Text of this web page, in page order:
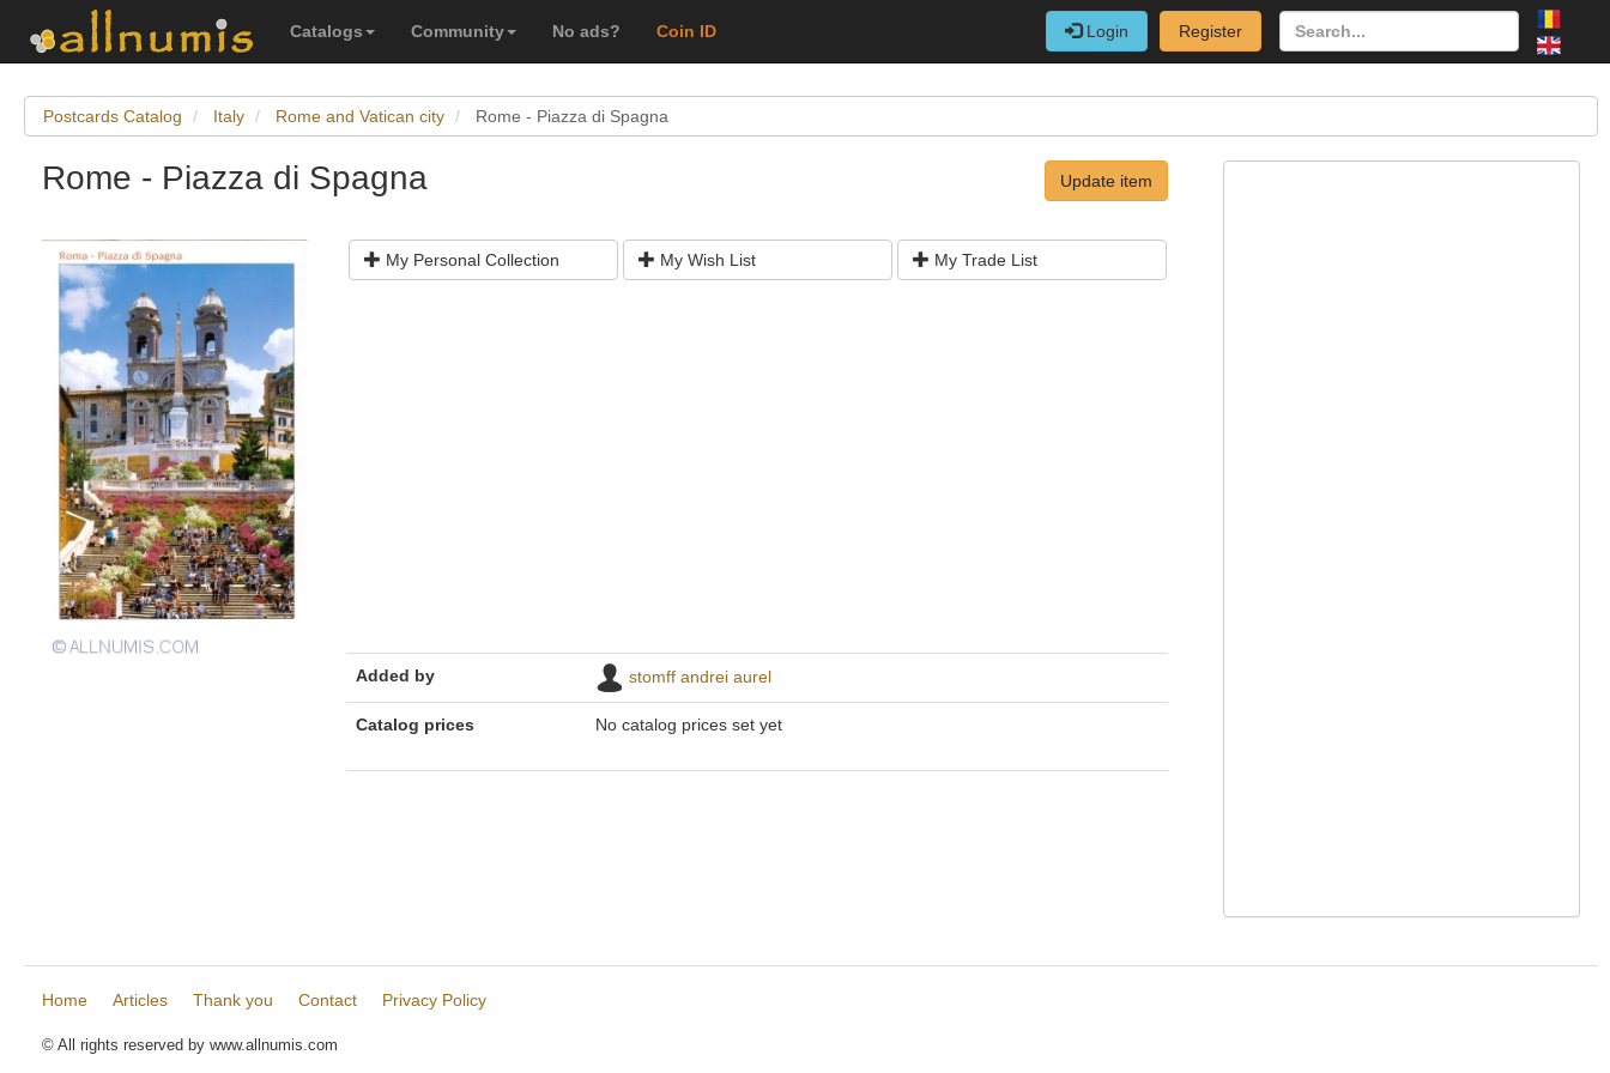
Catalogs Community No ads? Coin ID Login Register
Postcards Catalog Italy Rome and Vatican city Rome - Piazza di Spagna
Rome - Piazza di Spagna Update item
My Personal Collection My Wish List My Trade List
Added by stomff andrei aurel
Catalog prices No catalog prices set yet
Home Articles Thank you Contact Privacy Policy
© All rights reserved by www.allnumis.com